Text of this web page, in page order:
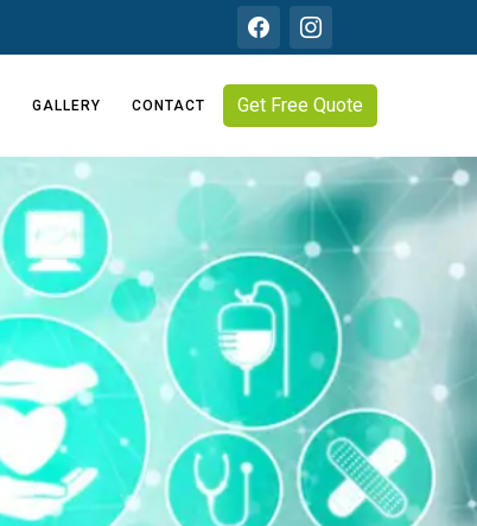
GALLERY CONTACT Get Free Quote